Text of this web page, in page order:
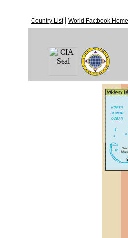
Country List| World Factbook Home